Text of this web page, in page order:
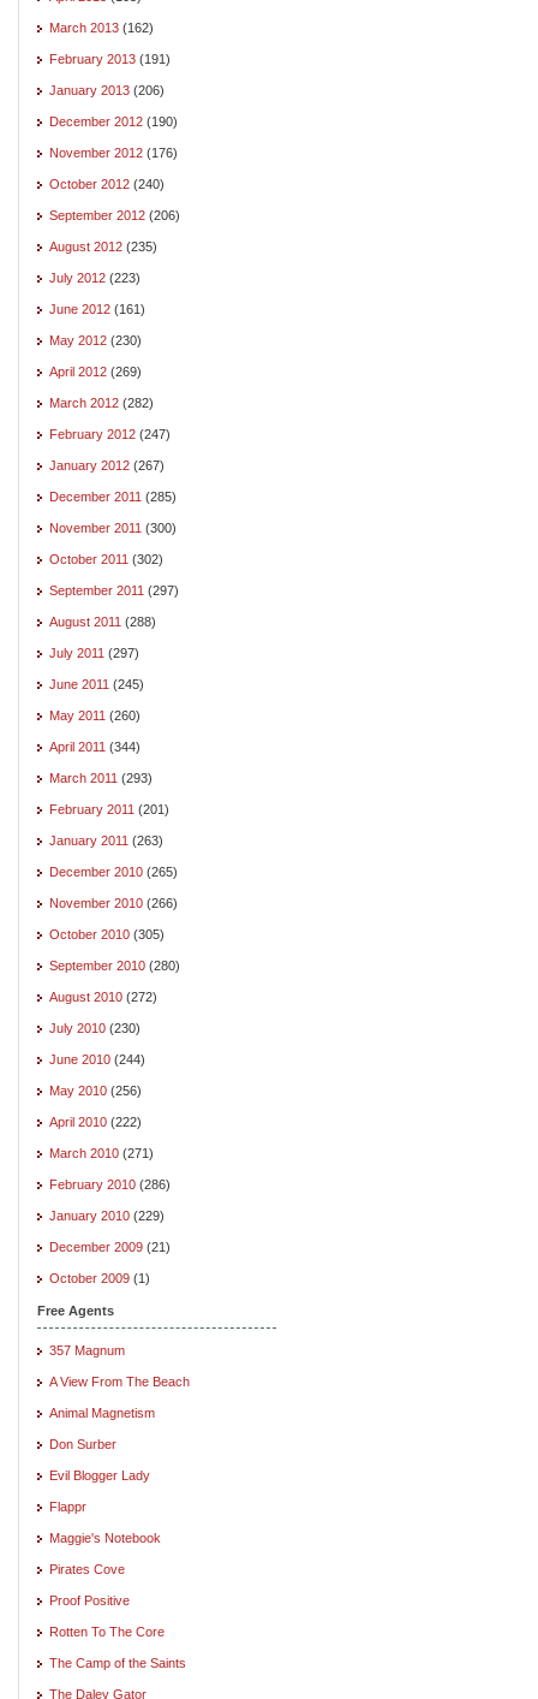
March 2013 (162)
February 2013 (191)
January 2013 (206)
December 2012 (190)
November 2012 (176)
October 2012 (240)
September 2012 (206)
August 2012 (235)
July 2012 (223)
June 2012 (161)
May 2012 (230)
April 2012 (269)
March 2012 (282)
February 2012 (247)
January 2012 (267)
December 2011 (285)
November 2011 (300)
October 2011 (302)
September 2011 (297)
August 2011 (288)
July 2011 (297)
June 2011 (245)
May 2011 (260)
April 2011 (344)
March 2011 (293)
February 2011 (201)
January 2011 (263)
December 2010 (265)
November 2010 (266)
October 2010 (305)
September 2010 (280)
August 2010 (272)
July 2010 (230)
June 2010 (244)
May 2010 (256)
April 2010 (222)
March 2010 (271)
February 2010 (286)
January 2010 (229)
December 2009 (21)
October 2009 (1)
Free Agents
357 Magnum
A View From The Beach
Animal Magnetism
Don Surber
Evil Blogger Lady
Flappr
Maggie's Notebook
Pirates Cove
Proof Positive
Rotten To The Core
The Camp of the Saints
The Daley Gator